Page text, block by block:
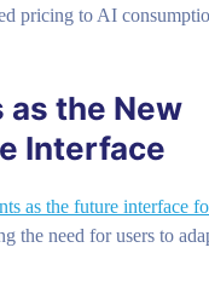
pricing to AI
as the New
Interface
as the future interface
the need for users to